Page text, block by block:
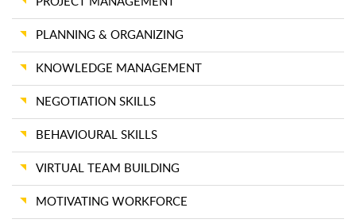
PLANNING & ORGANIZING
KNOWLEDGE MANAGEMENT
NEGOTIATION SKILLS
BEHAVIOURAL SKILLS
VIRTUAL TEAM BUILDING
MOTIVATING WORKFORCE